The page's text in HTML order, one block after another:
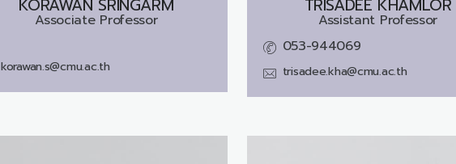
KORAWAN SRINGARM
Associate Professor
korawan.s@cmu.ac.th
TRISADEE KHAMLOR
Assistant Professor
053-944069
trisadee.kha@cmu.ac.th